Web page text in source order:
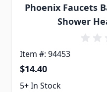
Phoenix Faucets
Shower
Item #: 94453
$14.40
5+ In Stock